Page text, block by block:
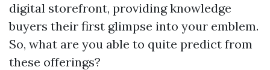
digital storefront, providing knowledge
buyers their first glimpse into your emblem.
So, what are you able to quite predict from
these offerings?